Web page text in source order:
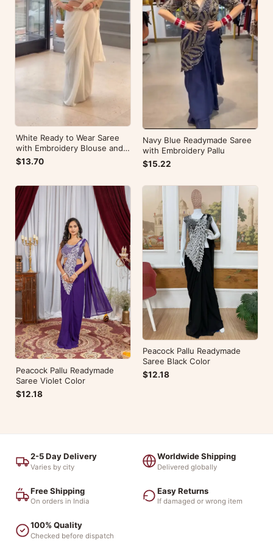
White Ready to Wear Saree
with Embroidery Blouse and
Belt
$13.70
Navy Blue Readymade Saree
with Embroidery Pallu
$15.22
Peacock Pallu Readymade
Saree Violet Color
$12.18
Peacock Pallu Readymade
Saree Black Color
$12.18
2-5 Day Delivery
Varies by city
Worldwide Shipping
Delivered globally
Free Shipping
On orders in India
Easy Returns
If damaged or wrong item
100% Quality
Checked before dispatch